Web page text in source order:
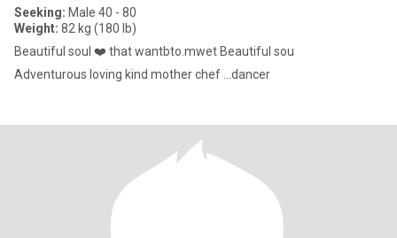
Seeking: Male 40 - 80
Weight: 82 kg (180 lb)
Beautiful soul ❤️ that wantbto.mwet Beautiful sou
Adventurous loving kind mother chef ...dancer